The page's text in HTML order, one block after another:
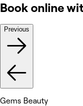
Book online
Previous
Gems Beauty